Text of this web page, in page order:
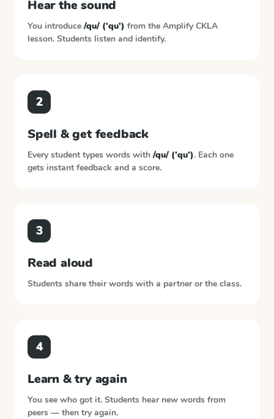
Hear the sound
You introduce /qu/ ('qu') from the Amplify CKLA
lesson. Students listen and identify.
2
Spell & get feedback
Every student types words with /qu/ ('qu'). Each one
gets instant feedback and a score.
3
Read aloud
Students share their words with a partner or the class.
4
Learn & try again
You see who got it. Students hear new words from
peers — then try again.